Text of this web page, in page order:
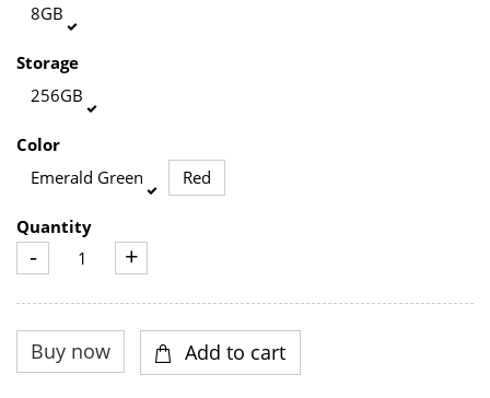
8GB
Storage
256GB
Color
Emerald Green
Red
Quantity
- +